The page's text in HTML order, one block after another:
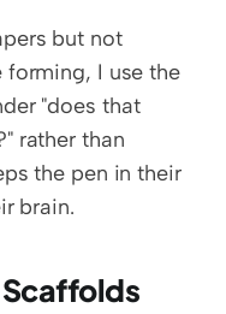
but not
forming, I use the
"does that
rather than
the pen in their
brain.